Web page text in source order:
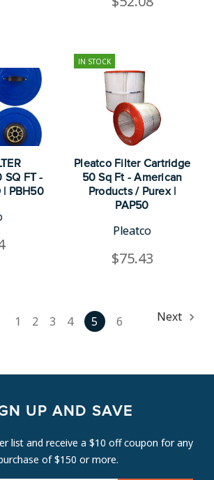
SQ FT -
| PBH50
IN STOCK
Pleatco Filter Cartridge
50 Sq Ft - American
Products / Purex |
PAP50
Pleatco
$75.43
1 2 3 4 5 6 Next
UP AND SAVE
list and receive a $10 off coupon for any
of $150 or more.